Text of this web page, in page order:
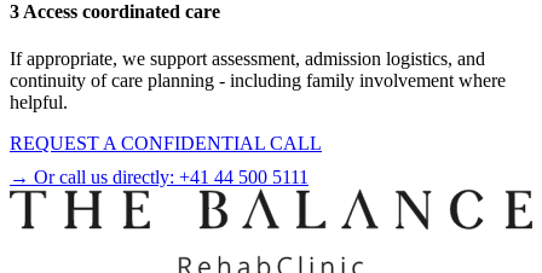
3 Access coordinated care
If appropriate, we support assessment, admission logistics, and
continuity of care planning - including family involvement where
helpful.
REQUEST A CONFIDENTIAL CALL
→ Or call us directly: +41 44 500 5111